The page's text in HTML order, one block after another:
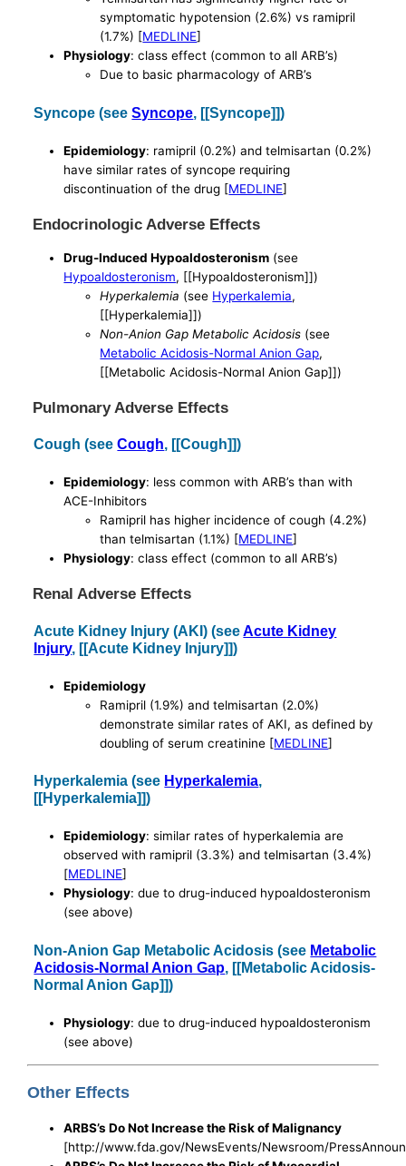
symptomatic hypotension (2.6%) vs ramipril
(1.7%) [MEDLINE]
Physiology: class effect (common to all ARB’s)
Due to basic pharmacology of ARB’s
Syncope (seeSyncope, [[Syncope]])
Epidemiology: ramipril (0.2%) and telmisartan (0.2%)
have similar rates of syncope requiring
discontinuation of the drug [MEDLINE]
Endocrinologic Adverse Effects
Drug-Induced Hypoaldosteronism (see
Hypoaldosteronism, [[Hypoaldosteronism]])
Hyperkalemia (see Hyperkalemia,
[[Hyperkalemia]])
Non-Anion Gap Metabolic Acidosis (see
Metabolic Acidosis-Normal Anion Gap,
[[Metabolic Acidosis-Normal Anion Gap]])
Pulmonary Adverse Effects
Cough (seeCough, [[Cough]])
Epidemiology: less common with ARB’s than with
ACE-Inhibitors
Ramipril has higher incidence of cough (4.2%)
than telmisartan (1.1%) [MEDLINE]
Physiology: class effect (common to all ARB’s)
Renal Adverse Effects
Acute Kidney Injury (AKI) (seeAcute Kidney
Injury, [[Acute Kidney Injury]])
Epidemiology
Ramipril (1.9%) and telmisartan (2.0%)
demonstrate similar rates of AKI, as defined by
doubling of serum creatinine [MEDLINE]
Hyperkalemia (see Hyperkalemia,
[[Hyperkalemia]])
Epidemiology: similar rates of hyperkalemia are
observed with ramipril (3.3%) and telmisartan (3.4%)
[MEDLINE]
Physiology: due to drug-induced hypoaldosteronism
(see above)
Non-Anion Gap Metabolic Acidosis (see Metabolic
Acidosis-Normal Anion Gap, [[Metabolic Acidosis-
Normal Anion Gap]])
Physiology: due to drug-induced hypoaldosteronism
(see above)
Other Effects
ARBS’s Do Not Increase the Risk of Malignancy
[http://www.fda.gov/NewsEvents/Newsroom/